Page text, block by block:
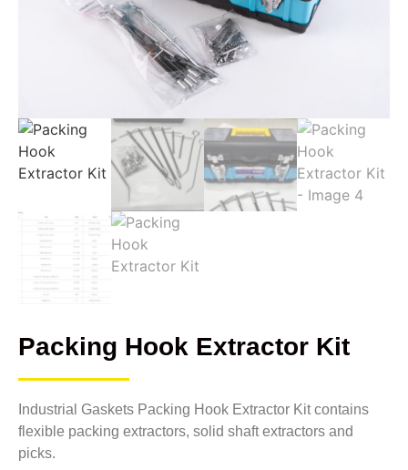
Packing Hook Extractor Kit
Industrial Gaskets Packing Hook Extractor Kit contains
flexible packing extractors, solid shaft extractors and
picks.